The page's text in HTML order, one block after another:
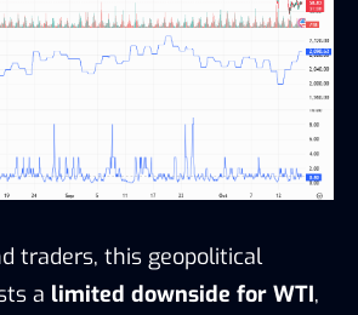
traders, this geopolitical
a limited downside for WTI,